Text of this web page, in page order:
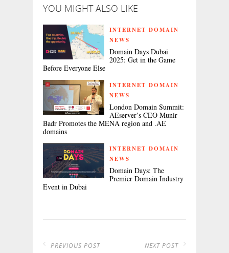
YOU MIGHT ALSO LIKE
INTERNET DOMAIN
NEWS
Domain Days Dubai
2025: Get in the Game
Before Everyone Else
INTERNET DOMAIN
NEWS
London Domain Summit:
AEserver’s CEO Munir
Badr Promotes the MENA region and .AE
domains
INTERNET DOMAIN
NEWS
Domain Days: The
Premier Domain Industry
Event in Dubai
PREVIOUS POST NEXT POST